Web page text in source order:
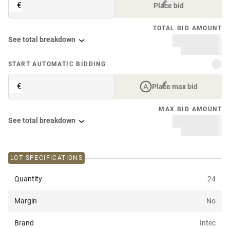
€ Place bid
TOTAL BID AMOUNT
See total breakdown
START AUTOMATIC BIDDING
€ Place max bid
MAX BID AMOUNT
See total breakdown
LOT SPECIFICATIONS
Quantity 24
Margin No
Brand Intec